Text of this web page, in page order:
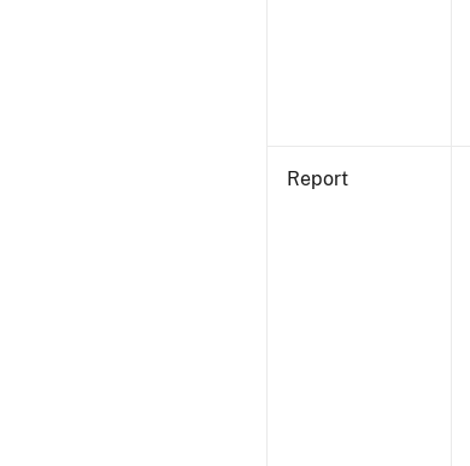
Report